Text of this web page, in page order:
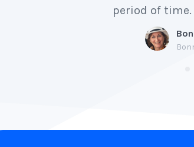
period of time.